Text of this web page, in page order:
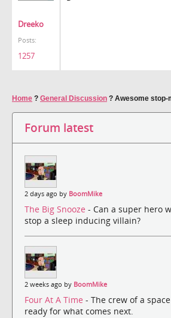
Dreeko
Posts:
1257
Home ? General Discussion ? Awesome stop-
Forum latest
2 days ago by BoomMike
The Big Snooze - Can a super hero
stop a sleep inducing villain?
2 weeks ago by BoomMike
Four At A Time - The crew of a
ready for what comes next.